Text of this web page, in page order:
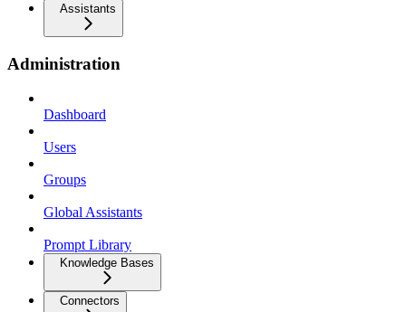
Assistants
Administration
Dashboard
Users
Groups
Global Assistants
Prompt Library
Knowledge Bases
Connectors